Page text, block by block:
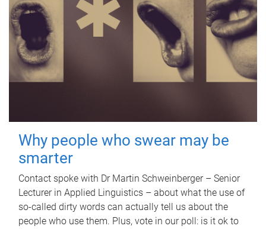
Why people who swear may be
smarter
Contact spoke with Dr Martin Schweinberger – Senior
Lecturer in Applied Linguistics – about what the use of
so-called dirty words can actually tell us about the
people who use them. Plus, vote in our poll: is it ok to